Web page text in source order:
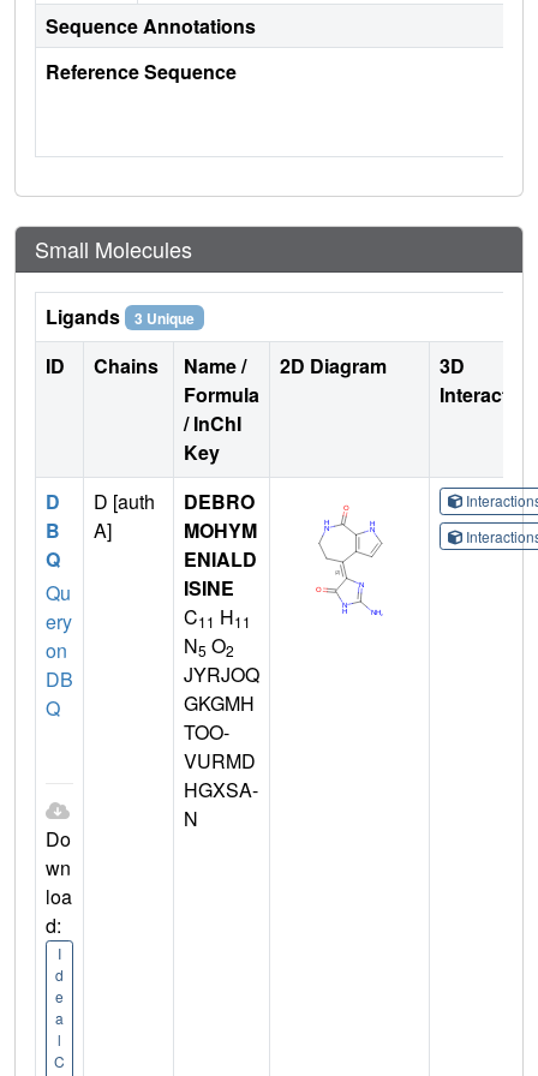
Sequence Annotations
Reference Sequence
Small Molecules
Ligands 3 Unique
ID Chains
Name /
Formula
/ InChI
Key
2D Diagram
3D
D
B
Q
Qu
ery
on
DB
Q
Do
wn
loa
d:
I
d
e
a
l
C
D [auth
A]
DEBRO
MOHYM
ENIALD
ISINE
C11 H11
N5 O2
JYRJOQ
GKGMH
TOO-
VURMD
HGXSA-
N